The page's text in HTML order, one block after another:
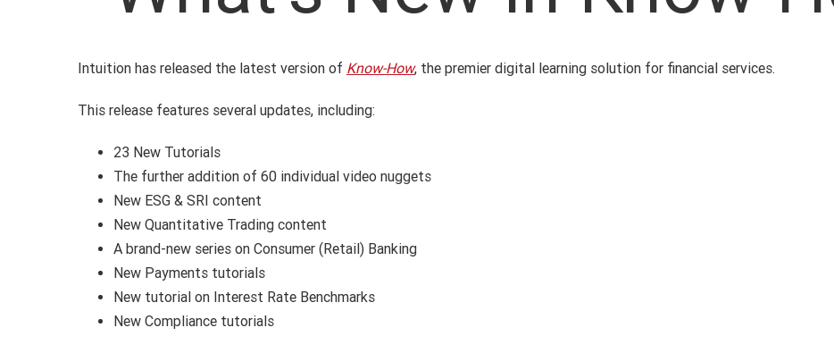
Intuition has released the latest version of Know-How, the premier digital learning solution for financial services.
This release features several updates, including:
23 New Tutorials
The further addition of 60 individual video nuggets
New ESG & SRI content
New Quantitative Trading content
A brand-new series on Consumer (Retail) Banking
New Payments tutorials
New tutorial on Interest Rate Benchmarks
New Compliance tutorials